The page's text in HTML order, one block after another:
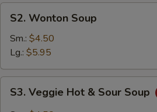
S2.
Wonton
Soup
S2. Wonton Soup
Sm.: $4.50
Lg.: $5.95
S3.
Veggie
S3. Veggie Hot & Sour Soup